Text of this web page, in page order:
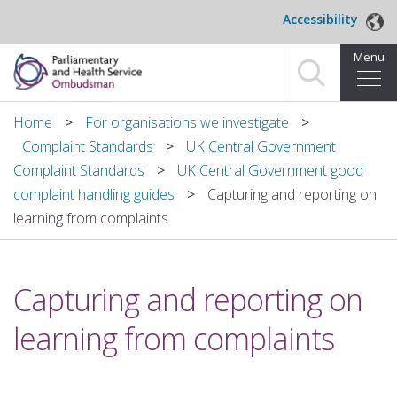
Accessibility
Menu
Home
Making a complaint
For organisations we investigate
News and blog
Decisions
Home
For organisations we investigate
Complaint Standards
UK Central Government
Complaint Standards
UK Central Government good
complaint handling guides
Capturing and reporting on
learning from complaints
Capturing and reporting on
learning from complaints